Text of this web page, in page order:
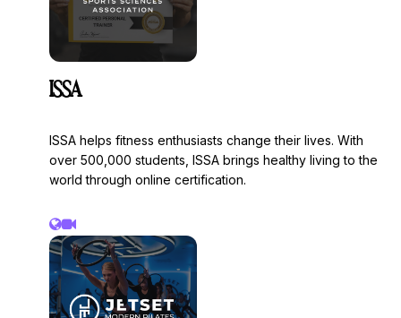
ISSA
ISSA helps fitness enthusiasts change their lives. With
over 500,000 students, ISSA brings healthy living to the
world through online certification.